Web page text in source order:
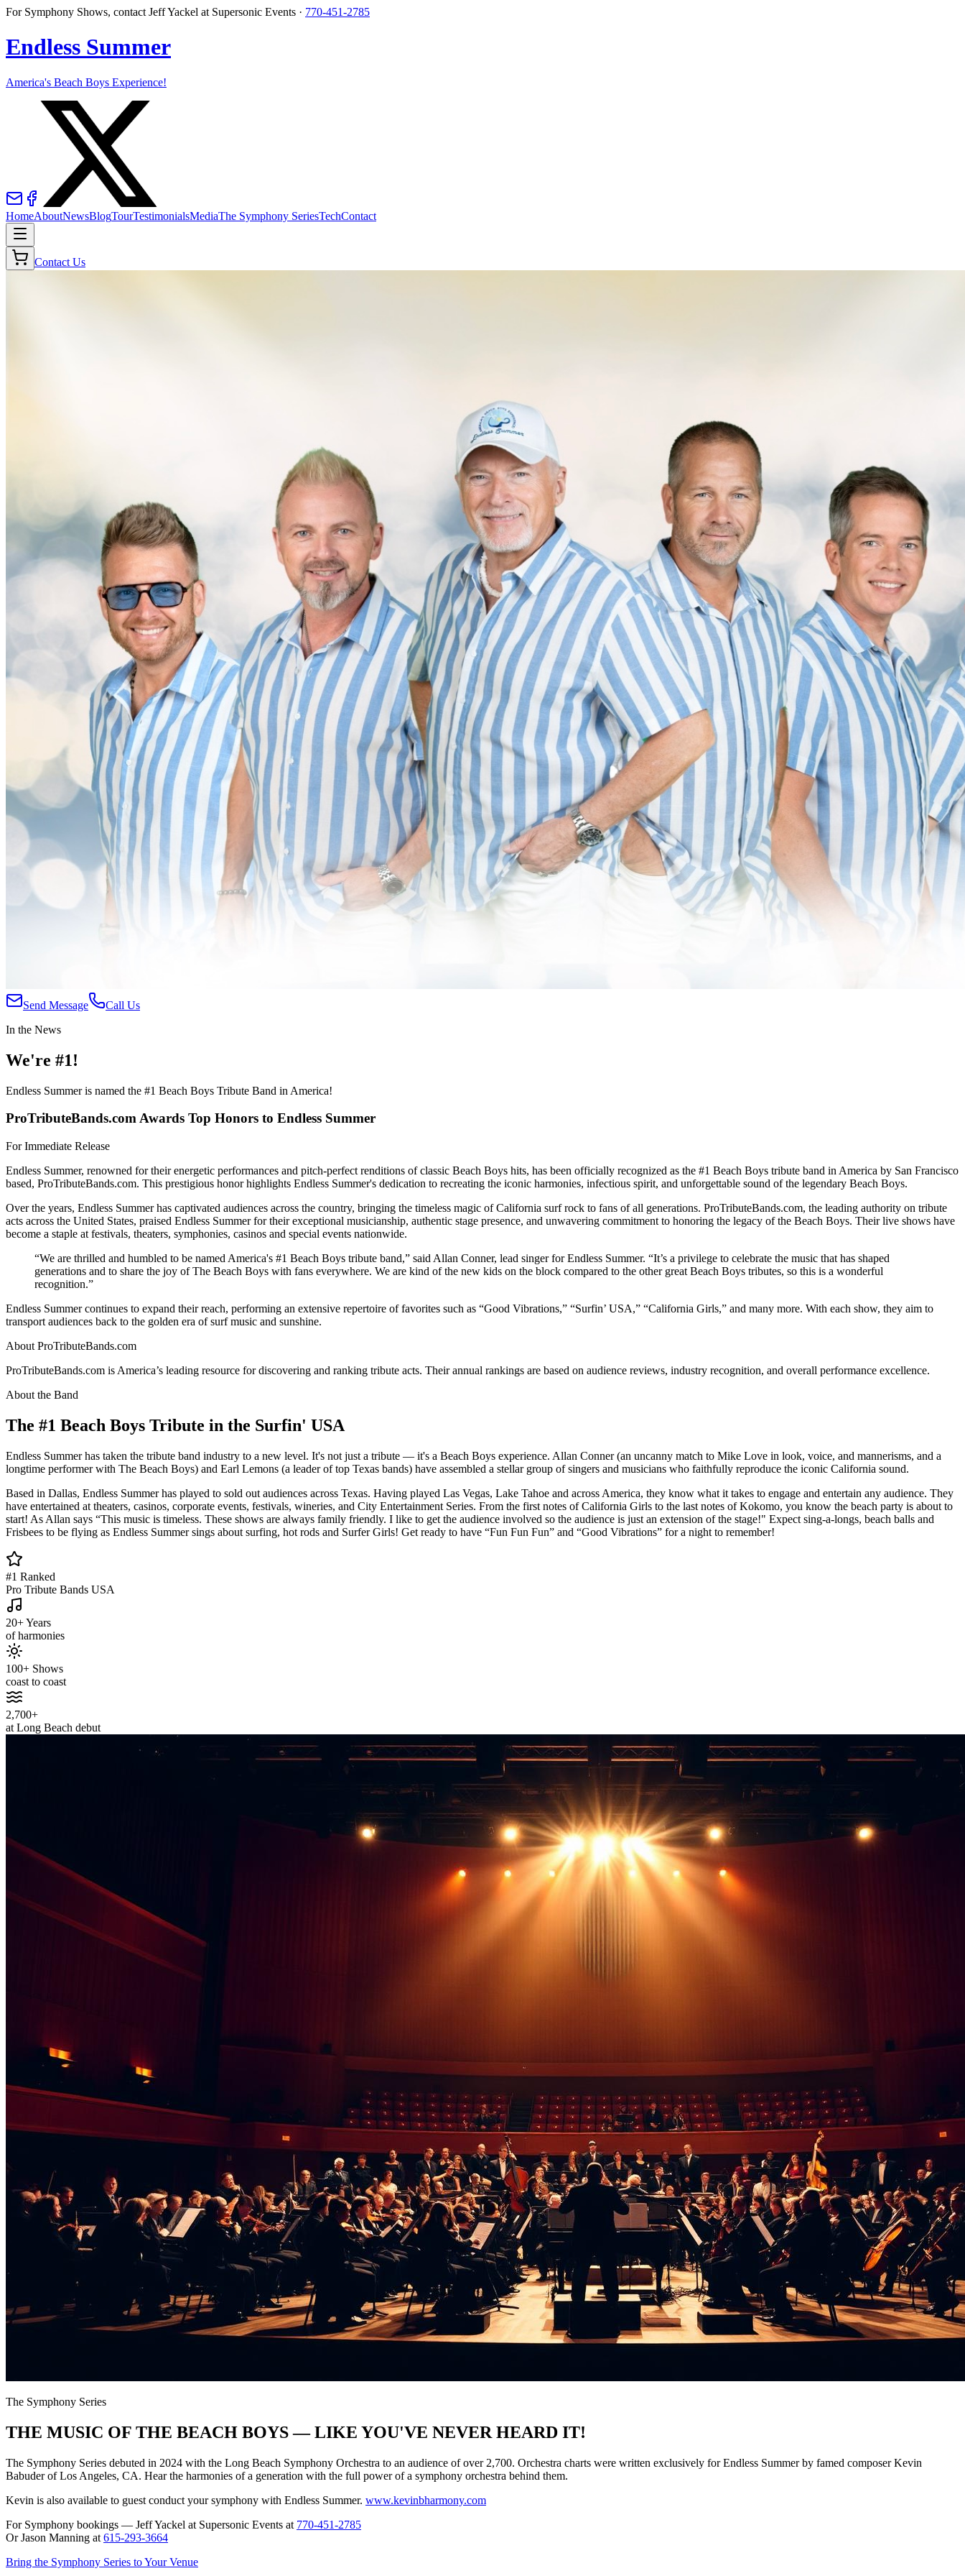
For Symphony Shows, contact Jeff Yackel at Supersonic Events · 770-451-2785
Endless Summer
America's Beach Boys Experience!
HomeAboutNewsBlogTourTestimonialsMediaThe Symphony SeriesTechContact
Contact Us
Send Message
Call Us
In the News
We're #1!
Endless Summer is named the #1 Beach Boys Tribute Band in America!
ProTributeBands.com Awards Top Honors to Endless Summer
For Immediate Release
Endless Summer, renowned for their energetic performances and pitch-perfect renditions of classic Beach Boys hits, has been officially recognized as the #1 Beach Boys tribute band in America by San Francisco
based, ProTributeBands.com. This prestigious honor highlights Endless Summer's dedication to recreating the iconic harmonies, infectious spirit, and unforgettable sound of the legendary Beach Boys.
Over the years, Endless Summer has captivated audiences across the country, bringing the timeless magic of California surf rock to fans of all generations. ProTributeBands.com, the leading authority on tribute
acts across the United States, praised Endless Summer for their exceptional musicianship, authentic stage presence, and unwavering commitment to honoring the legacy of the Beach Boys. Their live shows have
become a staple at festivals, theaters, symphonies, casinos and special events nationwide.
“We are thrilled and humbled to be named America's #1 Beach Boys tribute band,” said Allan Conner, lead singer for Endless Summer. “It’s a privilege to celebrate the music that has shaped
generations and to share the joy of The Beach Boys with fans everywhere. We are kind of the new kids on the block compared to the other great Beach Boys tributes, so this is a wonderful
recognition.”
Endless Summer continues to expand their reach, performing an extensive repertoire of favorites such as “Good Vibrations,” “Surfin’ USA,” “California Girls,” and many more. With each show, they aim to
transport audiences back to the golden era of surf music and sunshine.
About ProTributeBands.com
ProTributeBands.com is America’s leading resource for discovering and ranking tribute acts. Their annual rankings are based on audience reviews, industry recognition, and overall performance excellence.
About the Band
The #1 Beach Boys Tribute in the Surfin' USA
Endless Summer has taken the tribute band industry to a new level. It's not just a tribute — it's a Beach Boys experience. Allan Conner (an uncanny match to Mike Love in look, voice, and mannerisms, and a
longtime performer with The Beach Boys) and Earl Lemons (a leader of top Texas bands) have assembled a stellar group of singers and musicians who faithfully reproduce the iconic California sound.
Based in Dallas, Endless Summer has played to sold out audiences across Texas. Having played Las Vegas, Lake Tahoe and across America, they know what it takes to engage and entertain any audience. They
have entertained at theaters, casinos, corporate events, festivals, wineries, and City Entertainment Series. From the first notes of California Girls to the last notes of Kokomo, you know the beach party is about to
start! As Allan says “This music is timeless. These shows are always family friendly. I like to get the audience involved so the audience is just an extension of the stage!" Expect sing-a-longs, beach balls and
Frisbees to be flying as Endless Summer sings about surfing, hot rods and Surfer Girls! Get ready to have “Fun Fun Fun” and “Good Vibrations” for a night to remember!
#1 Ranked
Pro Tribute Bands USA
20+ Years
of harmonies
100+ Shows
coast to coast
2,700+
at Long Beach debut
The Symphony Series
THE MUSIC OF THE BEACH BOYS — LIKE YOU'VE NEVER HEARD IT!
The Symphony Series debuted in 2024 with the Long Beach Symphony Orchestra to an audience of over 2,700. Orchestra charts were written exclusively for Endless Summer by famed composer Kevin
Babuder of Los Angeles, CA. Hear the harmonies of a generation with the full power of a symphony orchestra behind them.
Kevin is also available to guest conduct your symphony with Endless Summer. www.kevinbharmony.com
For Symphony bookings — Jeff Yackel at Supersonic Events at 770-451-2785
Or Jason Manning at 615-293-3664
Bring the Symphony Series to Your Venue